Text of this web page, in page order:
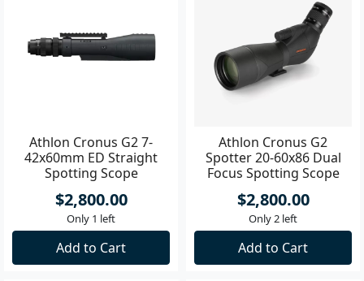
Athlon Cronus G2 7-
42x60mm ED Straight
Spotting Scope
$2,800.00
Only 1 left
Add to Cart
Athlon Cronus G2
Spotter 20-60x86 Dual
Focus Spotting Scope
$2,800.00
Only 2 left
Add to Cart